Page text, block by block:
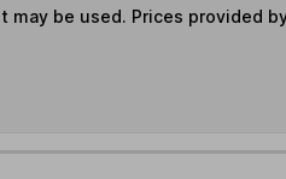
be used. Prices provided